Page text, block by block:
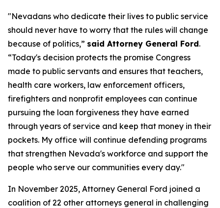
"Nevadans who dedicate their lives to public service
should never have to worry that the rules will change
because of politics,” said Attorney General Ford.
“Today's decision protects the promise Congress
made to public servants and ensures that teachers,
health care workers, law enforcement officers,
firefighters and nonprofit employees can continue
pursuing the loan forgiveness they have earned
through years of service and keep that money in their
pockets. My office will continue defending programs
that strengthen Nevada's workforce and support the
people who serve our communities every day."
In November 2025, Attorney General Ford joined a
coalition of 22 other attorneys general in challenging